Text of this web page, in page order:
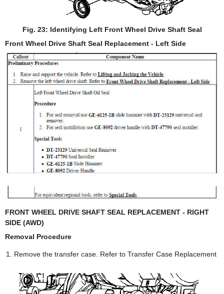
Fig. 23: Identifying Left Front Wheel Drive Shaft Seal
Front Wheel Drive Shaft Seal Replacement - Left Side
FRONT WHEEL DRIVE SHAFT SEAL REPLACEMENT - RIGHT
SIDE (AWD)
Removal Procedure
Remove the transfer case. Refer to Transfer Case Replacement